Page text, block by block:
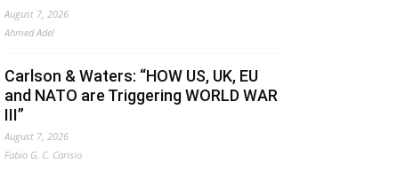
August 7, 2026
Ahmed Adel
Carlson & Waters: “HOW US, UK, EU
and NATO are Triggering WORLD WAR
III”
August 7, 2026
Fabio G. C. Carisio